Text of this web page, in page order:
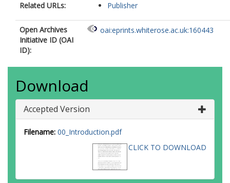
Related URLs: Publisher
Open Archives
Initiative ID (OAI
ID):
oai:eprints.whiterose.ac.uk:160443
Download
Accepted Version
Filename: 00_Introduction.pdf
CLICK TO DOWNLOAD